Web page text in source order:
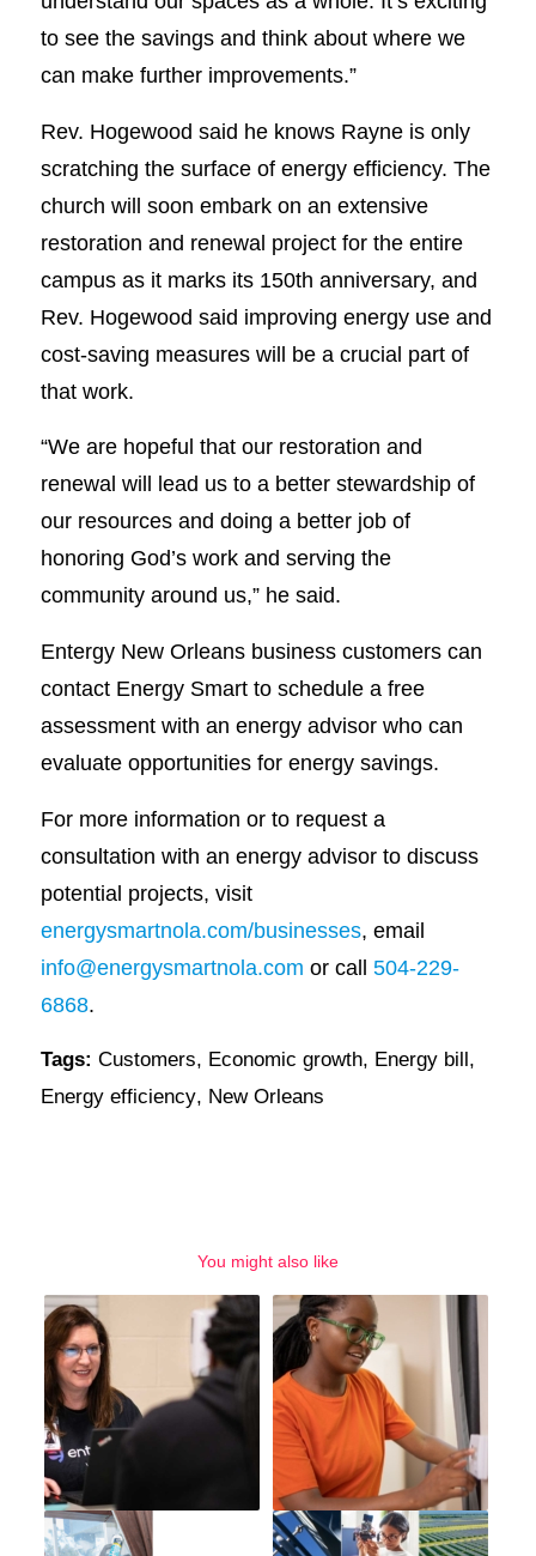
to see the savings and think about where we
can make further improvements.”
Rev. Hogewood said he knows Rayne is only
scratching the surface of energy efficiency. The
church will soon embark on an extensive
restoration and renewal project for the entire
campus as it marks its 150th anniversary, and
Rev. Hogewood said improving energy use and
cost-saving measures will be a crucial part of
that work.
“We are hopeful that our restoration and
renewal will lead us to a better stewardship of
our resources and doing a better job of
honoring God’s work and serving the
community around us,” he said.
Entergy New Orleans business customers can
contact Energy Smart to schedule a free
assessment with an energy advisor who can
evaluate opportunities for energy savings.
For more information or to request a
consultation with an energy advisor to discuss
potential projects, visit
energysmartnola.com/businesses, email
info@energysmartnola.com or call 504-229-
6868.
Tags: Customers, Economic growth, Energy bill ,
Energy efficiency, New Orleans
You might also like